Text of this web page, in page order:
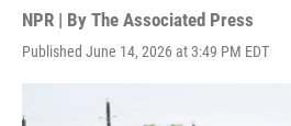
NPR | By The Associated Press
Published June 14, 2026 at 3:49 PM EDT